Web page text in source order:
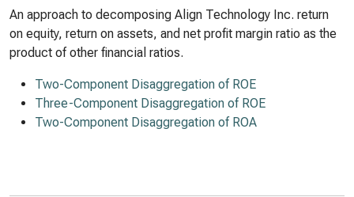
An approach to decomposing Align Technology Inc. return
on equity, return on assets, and net profit margin ratio as the
product of other financial ratios.
Two-Component Disaggregation of ROE
Three-Component Disaggregation of ROE
Two-Component Disaggregation of ROA